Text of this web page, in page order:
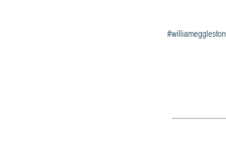
#williameggleston